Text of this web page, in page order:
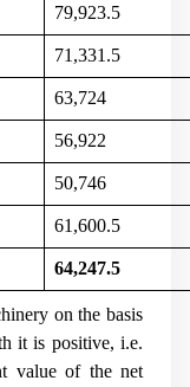
79,923.5
71,331.5
63,724
56,922
50,746
61,600.5
64,247.5
on the basis
it is positive, i.e.
value of the net